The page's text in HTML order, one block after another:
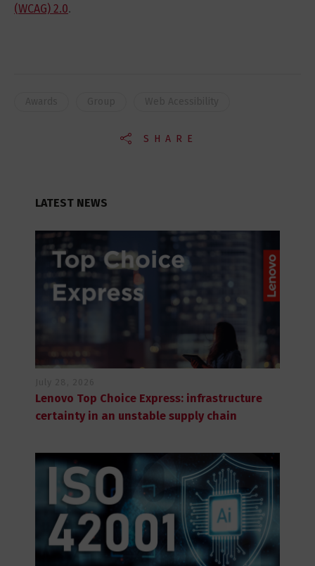
(WCAG) 2.0.
SHARE
LATEST NEWS
Lenovo Top Choice Express: infrastructure
certainty in an unstable supply chain